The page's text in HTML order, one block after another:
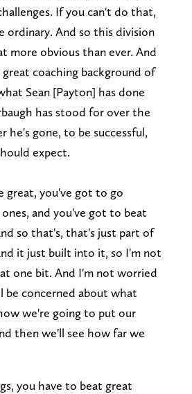
If you can't do that,
ordinary. And so this division
more obvious than ever. And
coaching background of
Sean [Payton] has done
has stood for over the
he's gone, to be successful,
expect.
great, you've got to go
and you've got to beat
so that's, that's just part of
it just built into it, so I'm not
one bit. And I'm not worried
be concerned about what
we're going to put our
then we'll see how far we
you have to beat great